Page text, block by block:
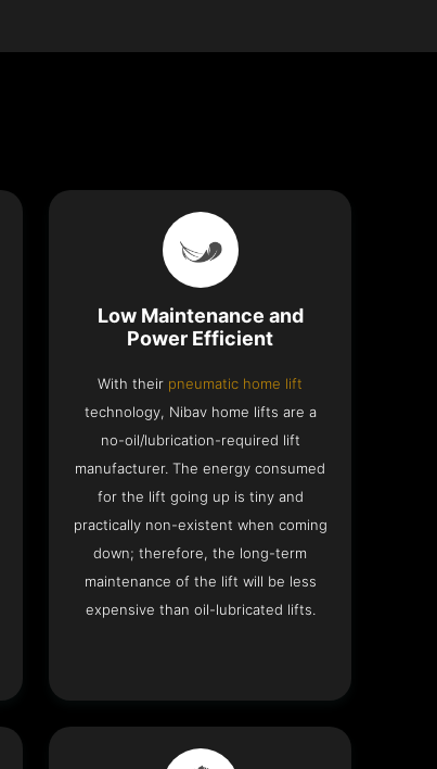
Low Maintenance and
Power Efficient
With their pneumatic home lift
technology, Nibav home lifts are a
no-oil/lubrication-required lift
manufacturer. The energy consumed
for the lift going up is tiny and
practically non-existent when coming
down; therefore, the long-term
maintenance of the lift will be less
expensive than oil-lubricated lifts.